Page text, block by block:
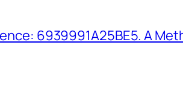
6939991A25BE5. A